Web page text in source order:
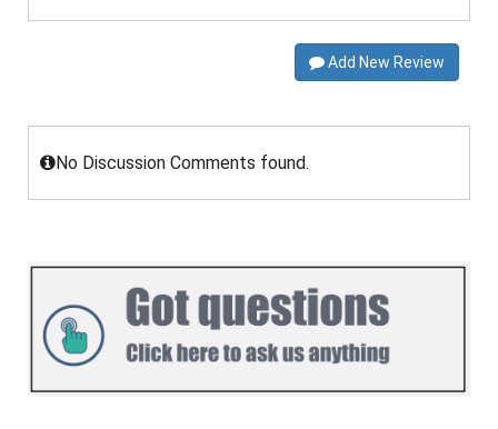
Add New Review
No Discussion Comments found.